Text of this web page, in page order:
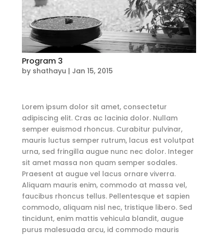
Program 3
by shathayu | Jan 15, 2015
Lorem ipsum dolor sit amet, consectetur
adipiscing elit. Cras ac lacinia dolor. Nullam
semper euismod rhoncus. Curabitur pulvinar,
mauris luctus semper rutrum, lacus est volutpat
urna, sed fringilla augue nunc nec dolor. Integer
sit amet massa non quam semper sodales.
Praesent at augue vel lacus ornare viverra.
Aliquam mauris enim, commodo at massa vel,
faucibus rhoncus tellus. Pellentesque et sapien
commodo, aliquam nisl nec, tristique libero. Sed
tincidunt, enim mattis vehicula blandit, augue
purus malesuada arcu, id commodo mauris